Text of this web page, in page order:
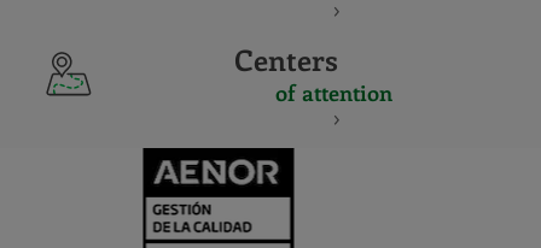
Centers
of attention